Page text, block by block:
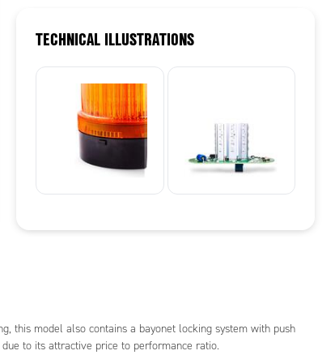
TECHNICAL ILLUSTRATIONS
this model also contains a bayonet locking system with push
to its attractive price to performance ratio.